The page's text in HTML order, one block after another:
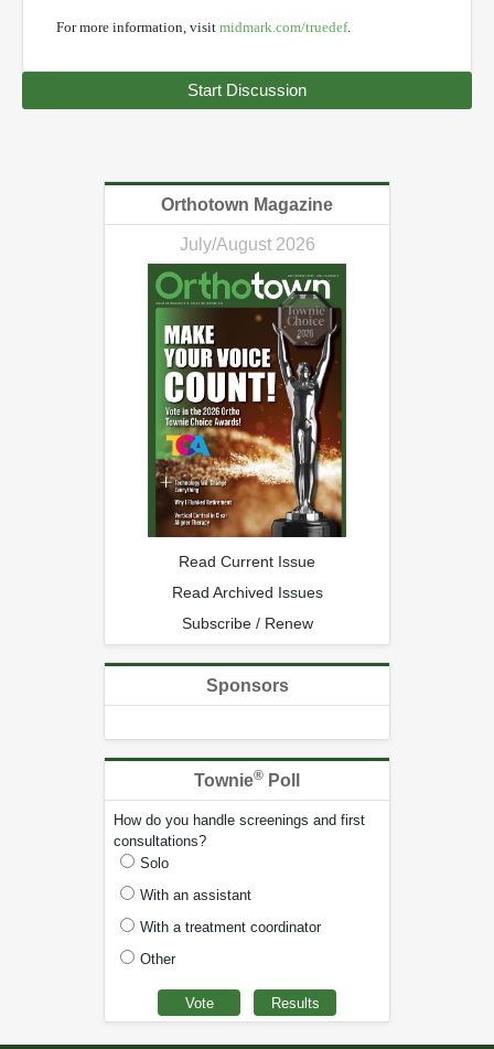
For more information, visit midmark.com/truedef.
Start Discussion
Orthotown Magazine
July/August 2026
Read Current Issue
Read Archived Issues
Subscribe / Renew
Sponsors
Townie® Poll
How do you handle screenings and first
consultations?
Solo
With an assistant
With a treatment coordinator
Other